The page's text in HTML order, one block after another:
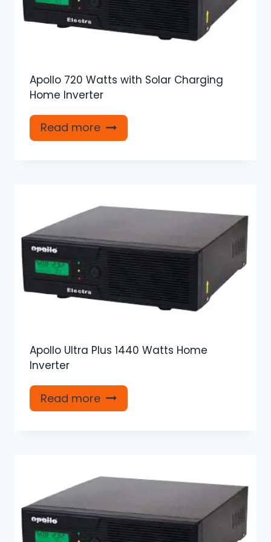
Apollo 720 Watts with Solar Charging
Home Inverter
Read more
Apollo Ultra Plus 1440 Watts Home
Inverter
Read more